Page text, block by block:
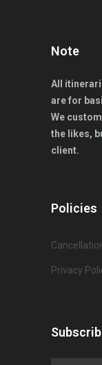
Note
All
are for
We
the likes,
client.
Policies
Privacy